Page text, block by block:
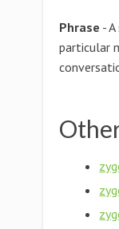
Phrase -
particular